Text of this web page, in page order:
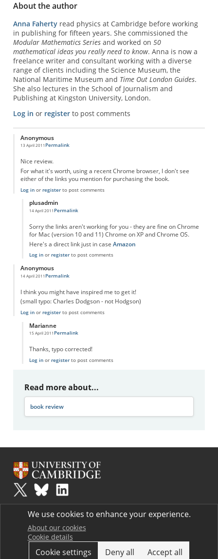
About the author
Anna Fahertyread physics at Cambridge before working
in publishing for fifteen years. She commissioned the
Modular Mathematics Seriesand worked on 50
mathematical ideas you really need to know. Anna is now a
freelance writer and consultant working with a diverse
range of clients including the Science Museum, the
National Maritime Museum and Time Out London Guides.
She also lectures in the School of Journalism and
Publishing at Kingston University, London.
Log in or registerto post comments
Anonymous
13 April 2011 Permalink
Nice review.
For what it's worth, using a recent Chrome browser, I don't see
either of the links you mention for purchasing the book.
Log inor registerto post comments
plusadmin
14 April 2011
In reply to
Permalink
Sorry the links aren't working for you - they are fine on Chrome
for Mac (version 10 and 11) Chrome on XP and Chrome OS.
Here's a direct link just in case Amazon
Log inor registerto post comments
Anonymous
14 April 2011 Permalink
I think you might have inspired me to get it!
(small typo: Charles Dodgson - not Hodgson)
Log inor registerto post comments
Marianne
15 April 2011
In reply to
Permalink
Thanks, typo corrected!
Log inor registerto post comments
Read more about...
book review
Plusis part of the family of activities in the Millennium Mathematics
Project.
Terms
We use cookies to enhance your experience.
About our cookies
Cookie details
Cookie settings Deny all Accept all